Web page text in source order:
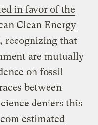
in favor of the
Clean Energy
recognizing that
are mutually
on fossil
between
deniers this
estimated